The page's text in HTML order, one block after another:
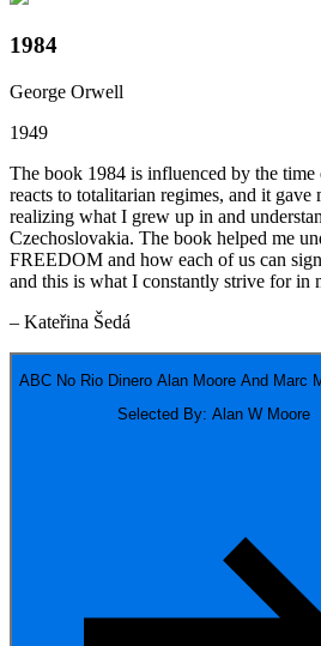
1984
George Orwell
1949
The book 1984 is influenced by the
reacts to totalitarian regimes, and it gave
realizing what I grew up in and
Czechoslovakia. The book helped me
FREEDOM and how each of us can
and this is what I constantly strive for in
– Kateřina Šedá
ABC No Rio Dinero Alan Moore And Marc
Selected By: Alan W Moore